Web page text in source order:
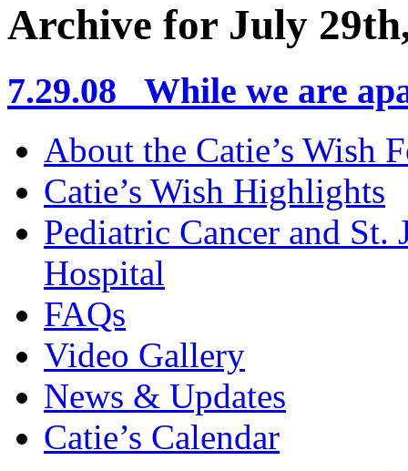
Archive for July
7.29.08 While we are
About the Catie’s Wish
Catie’s Wish Highlights
Pediatric Cancer and St.
Hospital
FAQs
Video Gallery
News & Updates
Catie’s Calendar